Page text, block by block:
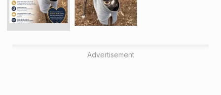
Advertisement